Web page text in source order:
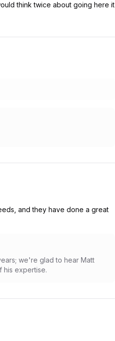
think twice about going here it
and they have done a great
we're glad to hear Matt
his expertise.